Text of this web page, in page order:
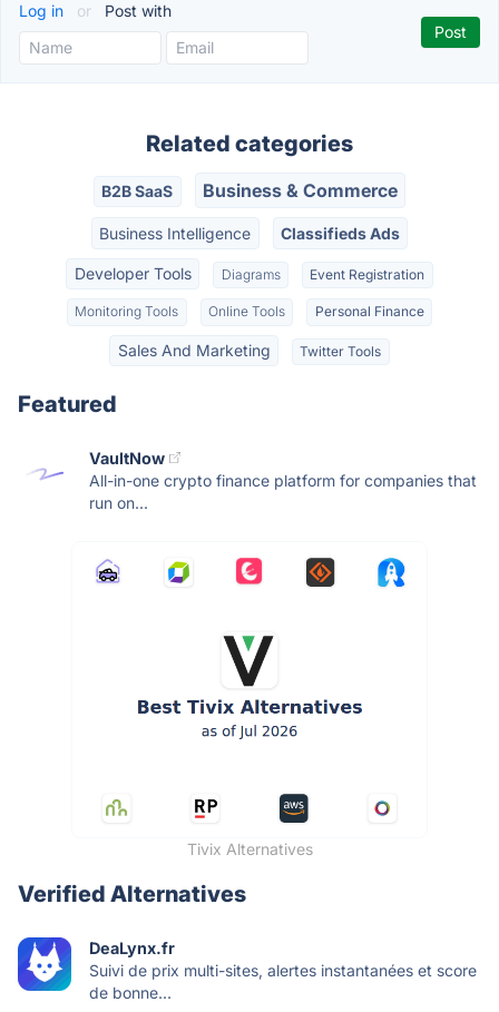
Log in or Post with
Related categories
B2B SaaS Business & Commerce
Business Intelligence Classifieds Ads
Developer Tools Diagrams Event Registration
Monitoring Tools Online Tools Personal Finance
Sales And Marketing Twitter Tools
Featured
VaultNow
All-in-one crypto finance platform for companies that
run on...
Tivix Alternatives
Verified Alternatives
DeaLynx.fr
Suivi de prix multi-sites, alertes instantanées et score
de bonne...